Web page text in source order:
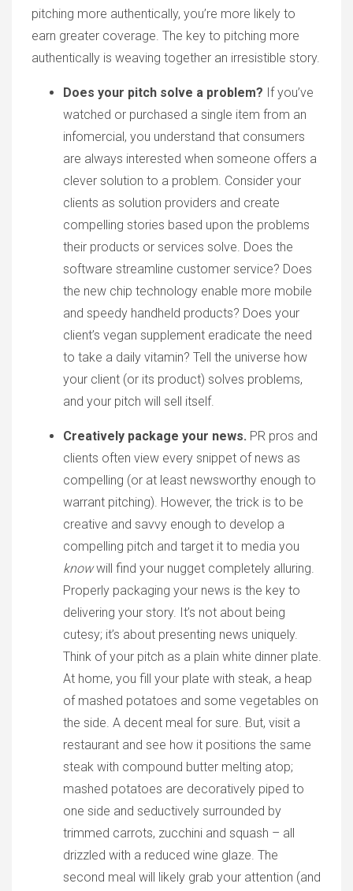
pitching more authentically, you’re more likely to
earn greater coverage. The key to pitching more
authentically is weaving together an irresistible story.
Does your pitch solve a problem? If you’ve
watched or purchased a single item from an
infomercial, you understand that consumers
are always interested when someone offers a
clever solution to a problem. Consider your
clients as solution providers and create
compelling stories based upon the problems
their products or services solve. Does the
software streamline customer service? Does
the new chip technology enable more mobile
and speedy handheld products? Does your
client’s vegan supplement eradicate the need
to take a daily vitamin? Tell the universe how
your client (or its product) solves problems,
and your pitch will sell itself.
Creatively package your news. PR pros and
clients often view every snippet of news as
compelling (or at least newsworthy enough to
warrant pitching). However, the trick is to be
creative and savvy enough to develop a
compelling pitch and target it to media you
knowwill find your nugget completely alluring.
Properly packaging your news is the key to
delivering your story. It’s not about being
cutesy; it’s about presenting news uniquely.
Think of your pitch as a plain white dinner plate.
At home, you fill your plate with steak, a heap
of mashed potatoes and some vegetables on
the side. A decent meal for sure. But, visit a
restaurant and see how it positions the same
steak with compound butter melting atop;
mashed potatoes are decoratively piped to
one side and seductively surrounded by
trimmed carrots, zucchini and squash – all
drizzled with a reduced wine glaze. The
second meal will likely grab your attention (and